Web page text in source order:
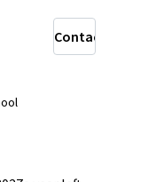
Contact